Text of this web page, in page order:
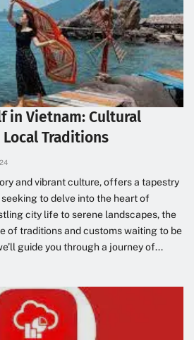
in Vietnam: Cultural
Traditions
and vibrant culture, offers a tapestry
to delve into the heart of
city life to serene landscapes, the
of traditions and customs waiting to be
guide you through a journey of...